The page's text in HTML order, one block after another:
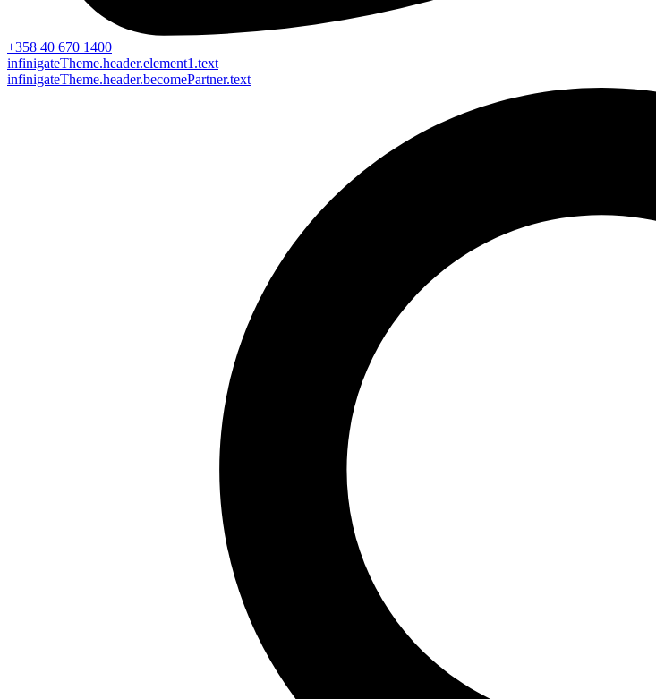
+358 40 670 1400
infinigateTheme.header.element1.text
infinigateTheme.header.becomePartner.text